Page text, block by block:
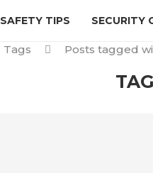
SAFETY TIPS SECURITY
Tags Posts tagged